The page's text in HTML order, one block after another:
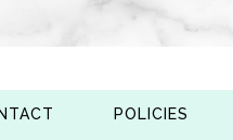
POLICIES